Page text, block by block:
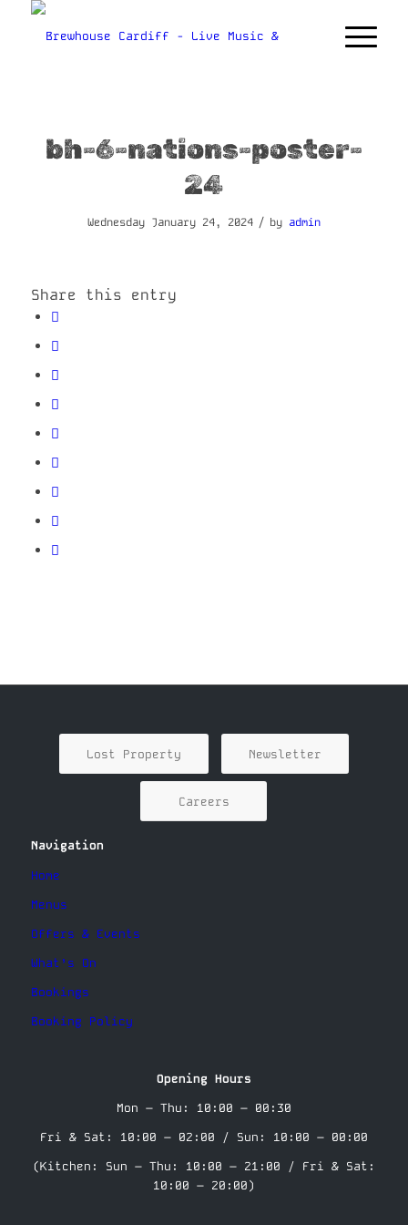
bh-6-nations-poster-
24
Wednesday January 24, 2024 / by admin
Share this entry
Lost Property Newsletter
Careers
Navigation
Home
Menus
Offers & Events
What’s On
Bookings
Booking Policy
Opening Hours
Mon – Thu: 10:00 – 00:30
Fri & Sat: 10:00 – 02:00 / Sun: 10:00 – 00:00
(Kitchen: Sun – Thu: 10:00 – 21:00 / Fri & Sat:
10:00 – 20:00)